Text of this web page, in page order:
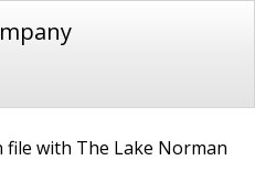
with The Lake Norman